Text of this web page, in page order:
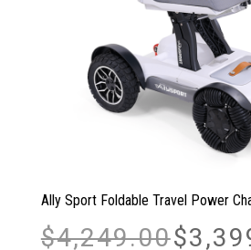
Ally Sport Foldable Travel Power
$4,249.00 Original
price
$